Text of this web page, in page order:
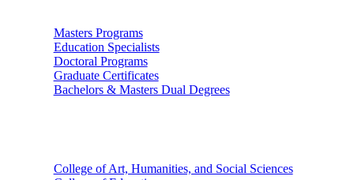
Masters Programs
Education Specialists
Doctoral Programs
Graduate Certificates
Bachelors & Masters Dual Degrees
College of Art, Humanities, and Social Sciences